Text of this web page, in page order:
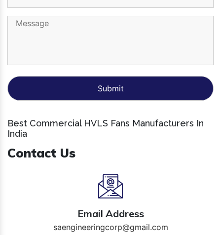
Best Commercial HVLS Fans Manufacturers In
India
Contact Us
Email Address
saengineeringcorp@gmail.com